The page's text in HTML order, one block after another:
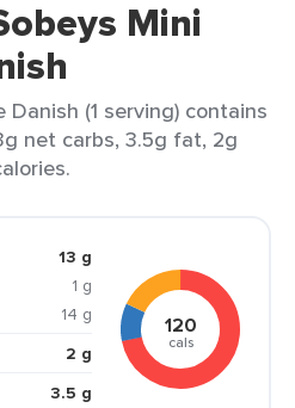
Mini
Danish (1 serving) contains
net carbs, 3.5g fat, 2g
13 g
1 g
14 g
2 g
3.5 g
120
cals